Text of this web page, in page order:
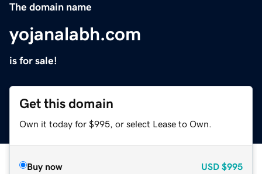
The domain name
yojanalabh.com
is for sale!
Get this domain
Own it today for $995, or select Lease to Own.
Buy now USD $995